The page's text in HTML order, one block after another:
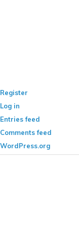
Register
Log in
Entries feed
Comments feed
WordPress.org